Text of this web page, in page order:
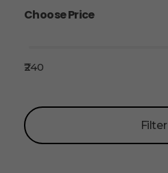
Choose Price
Filter
₹240